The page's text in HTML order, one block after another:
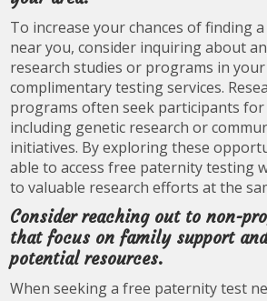
To increase your chances of finding
near you, consider inquiring about
research studies or programs in
complimentary testing services.
programs often seek participants
including genetic research or
initiatives. By exploring these
able to access free paternity testing
to valuable research efforts at the
Consider reaching out to non-
that focus on family support
potential resources.
When seeking a free paternity test